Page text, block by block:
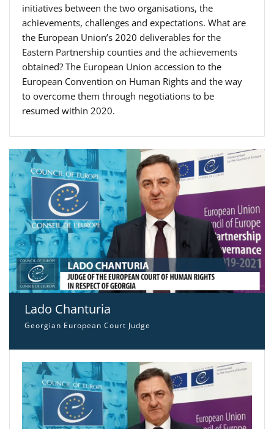
initiatives between the two organisations, the
achievements, challenges and expectations. What are
the European Union’s 2020 deliverables for the
Eastern Partnership counties and the achievements
obtained? The European Union accession to the
European Convention on Human Rights and the way
to overcome them through negotiations to be
resumed within 2020.
Lado Chanturia
Georgian European Court Judge